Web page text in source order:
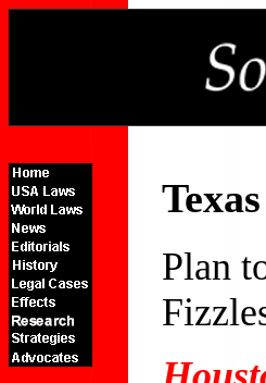
Plan